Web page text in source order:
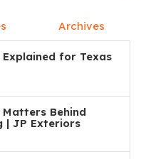
Archives
for Texas
Matters Behind
| JP Exteriors